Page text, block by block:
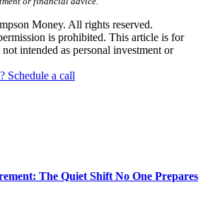
Money. All rights reserved.
is prohibited. This article is for
intended as personal investment or
Schedule a call
The Quiet Shift No One Prepares